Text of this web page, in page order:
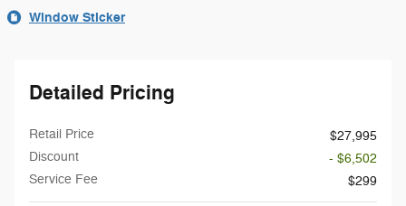
Window Sticker
Detailed Pricing
Retail Price
$27,995
Discount
- $6,502
Service Fee
$299